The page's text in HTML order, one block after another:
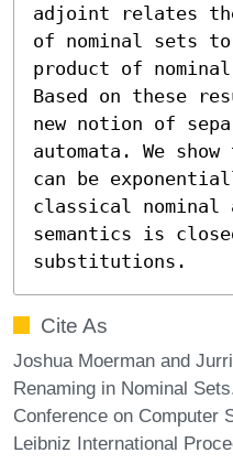
adjoint relates
of nominal sets
product of
Based on these
new notion of
automata. We
can be
classical nominal
semantics is
substitutions.
Cite As
Joshua Moerman and
Renaming in Nominal
Conference on Computer
Leibniz International